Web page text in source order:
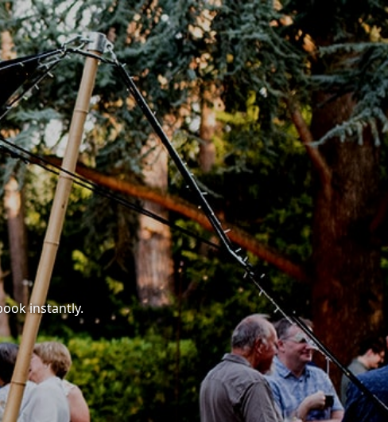
instantly.